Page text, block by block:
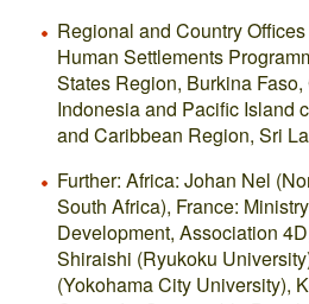
Regional and Country
Human Settlements
States Region, Burkina
Indonesia and Pacific Island
and Caribbean Region, Sri
Further: Africa: Johan Nel
South Africa), France:
Development, Association
Shiraishi (Ryukoku
(Yokohama City University),